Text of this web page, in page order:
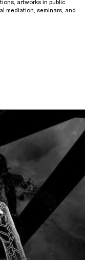
artworks in public
mediation, seminars, and